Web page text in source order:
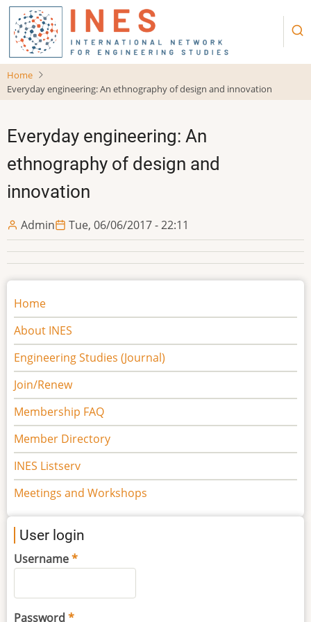
Skip
main
content
Home
Everyday engineering: An ethnography of design and innovation
Everyday engineering: An
ethnography of design and
innovation
Admin Tue, 06/06/2017 - 22:11
Main
navigation
Home
About INES
Engineering Studies (Journal)
Join/Renew
Membership FAQ
Member Directory
INES Listserv
Meetings and Workshops
User login
Username
Password